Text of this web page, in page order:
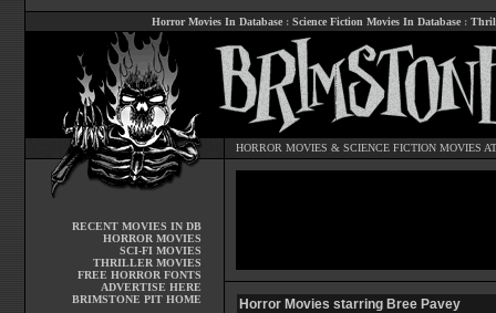
Horror Movies In Database : Science Fiction Movies In Database :
HORROR MOVIES & SCIENCE FICTION MOVIES
RECENT MOVIES IN DB
HORROR MOVIES
SCI-FI MOVIES
THRILLER MOVIES
FREE HORROR FONTS
ADVERTISE HERE
BRIMSTONE PIT HOME
Horror Movies starring Bree Pavey